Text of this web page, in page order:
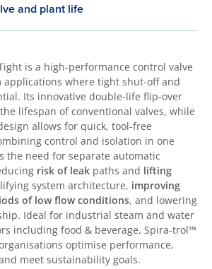
and plant life
is a high-performance control valve
applications where tight shut-off and
Its innovative double-life flip-over
lifespan of conventional valves, while
allows for quick, tool-free
control and isolation in one
the need for separate automatic
risk of leak paths and lifting
system architecture, improving
of low flow conditions, and lowering
Ideal for industrial steam and water
including food & beverage, Spira-trol™
optimise performance,
meet sustainability goals.